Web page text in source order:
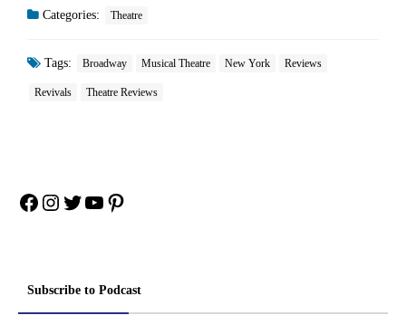
Categories: Theatre
Tags: Broadway Musical Theatre New York Reviews
Revivals Theatre Reviews
Facebook
Instagram
Twitter
YouTube
Pinterest
Subscribe to Podcast